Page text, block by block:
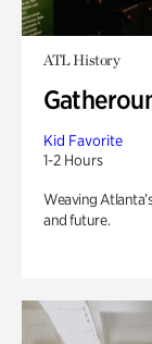
ATL History
Kid Favorite
1-2 Hours
Weaving
and future.